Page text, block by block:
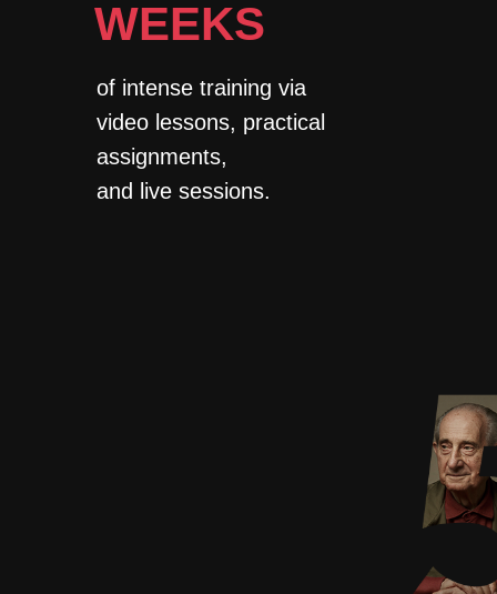
of intense training via
video lessons, practical
assignments,
and live sessions.
WEEKS